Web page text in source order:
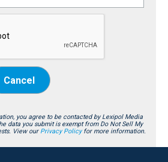
Cancel
you agree to be contacted by Lexipol Media
data you submit is exempt from Do Not Sell My
View our Privacy Policyfor more information.